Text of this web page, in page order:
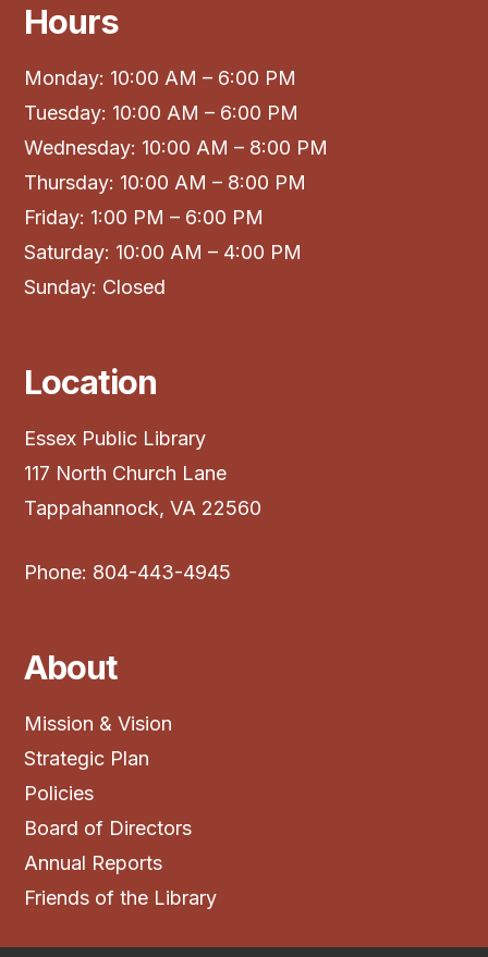
Hours
Monday: 10:00 AM – 6:00 PM
Tuesday: 10:00 AM – 6:00 PM
Wednesday: 10:00 AM – 8:00 PM
Thursday: 10:00 AM – 8:00 PM
Friday: 1:00 PM – 6:00 PM
Saturday: 10:00 AM – 4:00 PM
Sunday: Closed
Location
Essex Public Library
117 North Church Lane
Tappahannock, VA 22560
Phone: 804-443-4945
About
Mission & Vision
Strategic Plan
Policies
Board of Directors
Annual Reports
Friends of the Library